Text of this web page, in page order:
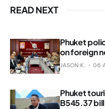
READ NEXT
Phuket
on foreign
JASON K. 06
Phuket
B545.37